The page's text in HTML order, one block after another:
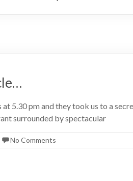
5.30 pm and they took us to a
surrounded by spectacular
No Comments